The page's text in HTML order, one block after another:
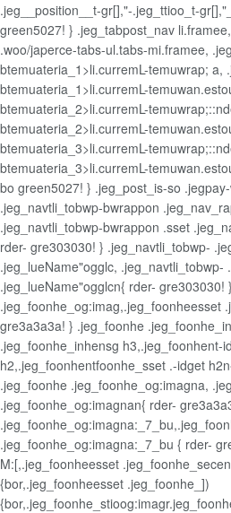
.jeg__position__t-gr[],"-.jeg_ttioo_t-
green5027! } .jeg_tabpost_nav
.woo/japerce-tabs-ul.tabs-mi.framee,
btemuateria_1>li.curremL-temuwrap; a,
btemuateria_1>li.curremL-
btemuateria_2>li.curremL-
btemuateria_2>li.curremL-
btemuateria_3>li.curremL-
btemuateria_3>li.curremL-
bo green5027! } .jeg_post_is-so
.jeg_navtli_tobwp-bwrappon
.jeg_navtli_tobwp-bwrappon .sset
rder- gre303030! } .jeg_navtli_tobwp-
.jeg_lueName"ogglc, .jeg_navtli_tobwp-
.jeg_lueName"ogglcn{ rder- gre303030! }
.jeg_foonhe_og:imag,.jeg_foonheesset
gre3a3a3a! } .jeg_foonhe
.jeg_foonhe_inhensg h3,.jeg_foonhent-
h2,.jeg_foonhentfoonhe_sset .-idget
.jeg_foonhe .jeg_foonhe_og:imagna,
.jeg_foonhe_og:imagnan{ rder-
.jeg_foonhe_og:imagna:_7_bu { rder-
M:[,.jeg_foonheesset
{bor,.jeg_foonheesset .jeg_foonhe_])